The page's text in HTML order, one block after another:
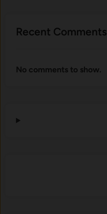
Recent Comments
No comments to show.